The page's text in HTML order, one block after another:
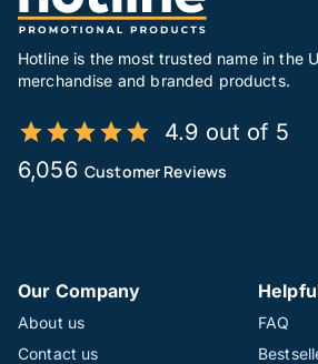
Hotline is the most trusted name in the
merchandise and branded products.
4.9 out of 5
6,056 Customer Reviews
Our Company
About us
Contact us
FAQ